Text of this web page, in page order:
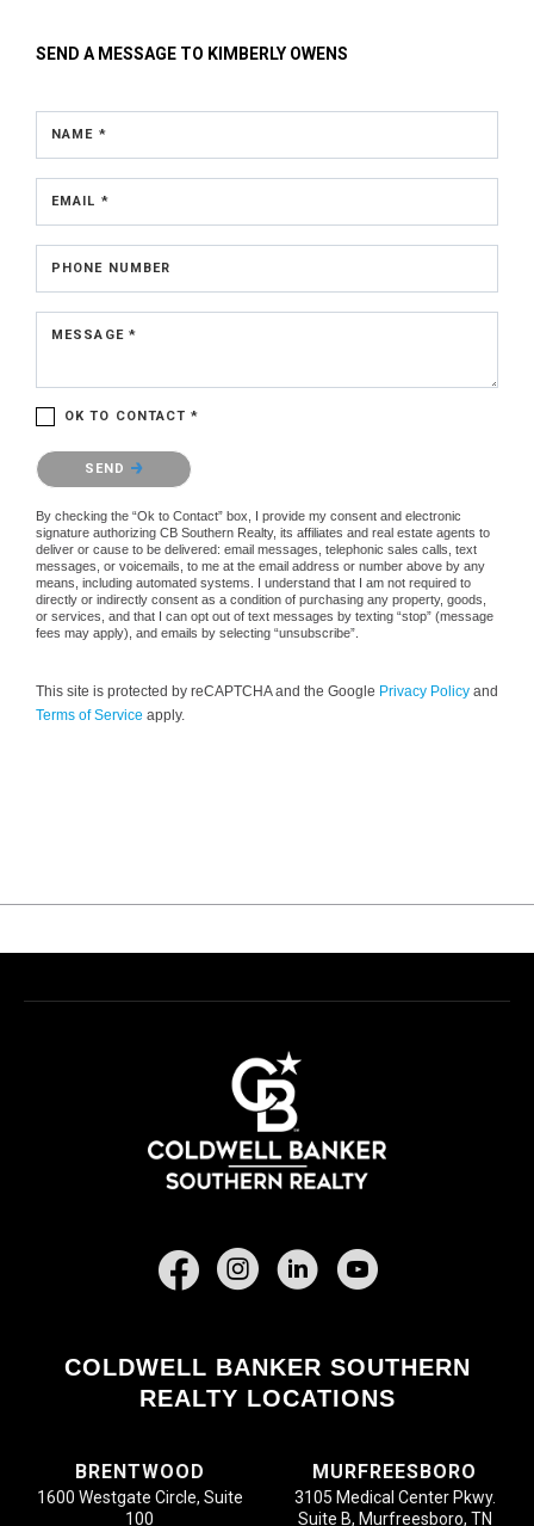
SEND A MESSAGE TO KIMBERLY OWENS
NAME *
EMAIL *
PHONE NUMBER
MESSAGE *
OK TO CONTACT *
Please confirm that you are not a robot.
SEND
By checking the “Ok to Contact” box, I provide my consent and electronic
signature authorizing CB Southern Realty, its affiliates and real estate agents to
deliver or cause to be delivered: email messages, telephonic sales calls, text
messages, or voicemails, to me at the email address or number above by any
means, including automated systems. I understand that I am not required to
directly or indirectly consent as a condition of purchasing any property, goods,
or services, and that I can opt out of text messages by texting “stop” (message
fees may apply), and emails by selecting “unsubscribe”.
This site is protected by reCAPTCHA and the Google Privacy Policy and
Terms of Service apply.
Facebook
COLDWELL BANKER SOUTHERN
REALTY LOCATIONS
BRENTWOOD
1600 Westgate Circle, Suite
100
MURFREESBORO
3105 Medical Center Pkwy.
Suite B, Murfreesboro, TN